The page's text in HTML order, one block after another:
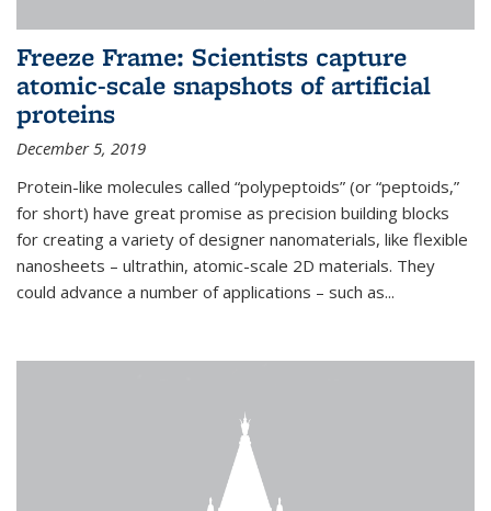
Freeze Frame: Scientists capture
atomic-scale snapshots of artificial
proteins
December 5, 2019
Protein-like molecules called “polypeptoids” (or “peptoids,”
for short) have great promise as precision building blocks
for creating a variety of designer nanomaterials, like flexible
nanosheets – ultrathin, atomic-scale 2D materials. They
could advance a number of applications – such as...